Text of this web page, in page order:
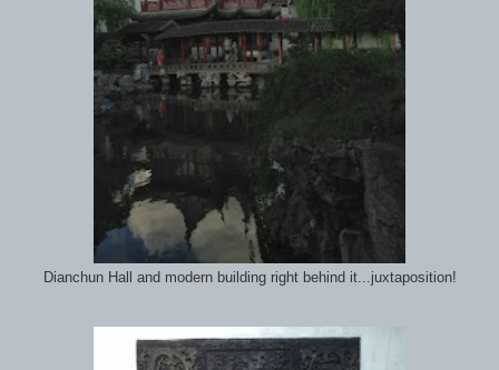
Dianchun Hall and modern building right behind it...juxtaposition!